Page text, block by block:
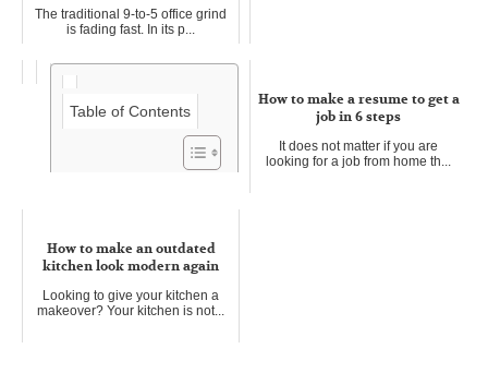
The traditional 9-to-5 office grind
is fading fast. In its p...
Table of Contents
For anyone WHO loves all
cooking things, a personal chef
How to make a resume to get a
job in 6 steps
It does not matter if you are
looking for a job from home th...
How to make an outdated
kitchen look modern again
Looking to give your kitchen a
makeover? Your kitchen is not...